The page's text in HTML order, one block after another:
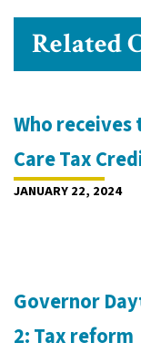
Related
Who receives
Care Tax
JANUARY 22, 2024
Governor
2: Tax reform